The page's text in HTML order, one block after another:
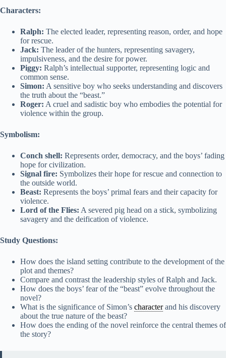
Characters:
Ralph: The elected leader, representing reason, order, and hope
for rescue.
Jack: The leader of the hunters, representing savagery,
impulsiveness, and the desire for power.
Piggy: Ralph’s intellectual supporter, representing logic and
common sense.
Simon: A sensitive boy who seeks understanding and discovers
the truth about the “beast.”
Roger: A cruel and sadistic boy who embodies the potential for
violence within the group.
Symbolism:
Conch shell: Represents order, democracy, and the boys’ fading
hope for civilization.
Signal fire: Symbolizes their hope for rescue and connection to
the outside world.
Beast: Represents the boys’ primal fears and their capacity for
violence.
Lord of the Flies: A severed pig head on a stick, symbolizing
savagery and the deification of violence.
Study Questions:
How does the island setting contribute to the development of the
plot and themes?
Compare and contrast the leadership styles of Ralph and Jack.
How does the boys’ fear of the “beast” evolve throughout the
novel?
What is the significance of Simon’s characterand his discovery
about the true nature of the beast?
How does the ending of the novel reinforce the central themes of
the story?